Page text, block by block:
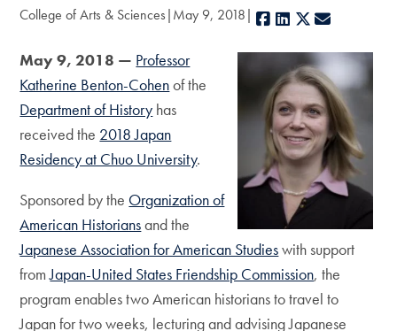
College of Arts & Sciences May 9, 2018 Facebook
LinkedIn
X
May 9, 2018 — Professor
Katherine Benton-Cohenof the
Department of History has
received the 2018 Japan
Residency at Chuo University.
Sponsored by the Organization of
American Historiansand the
Japanese Association for American Studieswith support
fromJapan-United States Friendship Commission, the
program enables two American historians to travel to
Japan for two weeks, lecturing and advising Japanese